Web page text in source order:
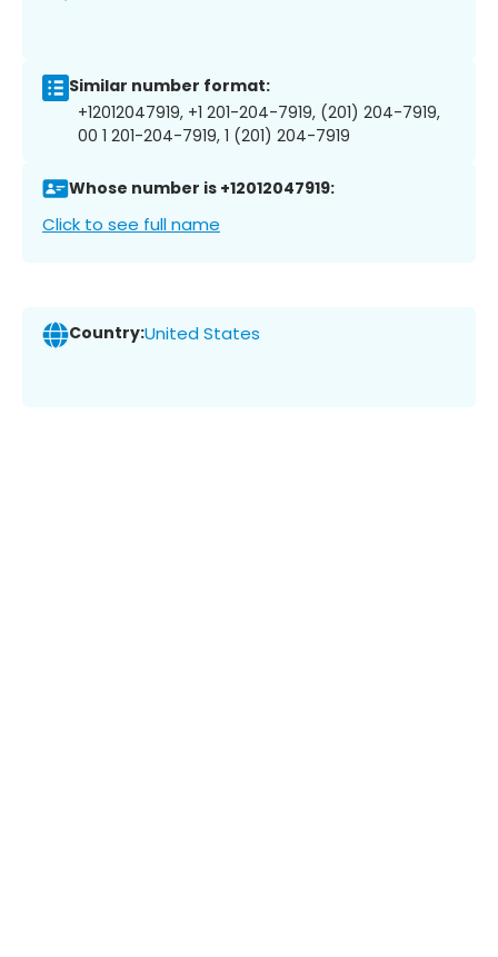
Similar number format:
+12012047919, +1 201-204-7919, (201) 204-7919,
00 1 201-204-7919, 1 (201) 204-7919
Whose number is +12012047919:
Click to see full name
Country:United States